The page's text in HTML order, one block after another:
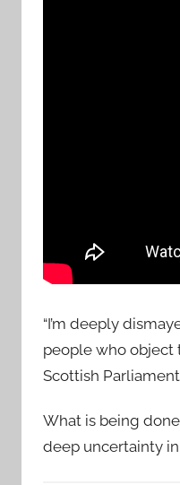
“I’m deeply
people who object
Scottish
What is being
deep uncertainty